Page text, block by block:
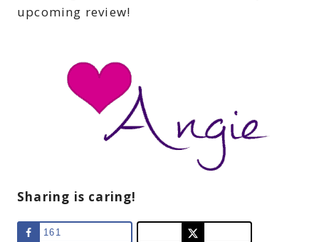
upcoming review!
Sharing is caring!
161